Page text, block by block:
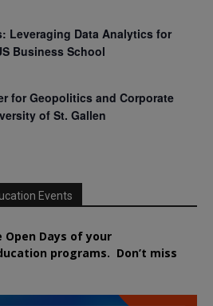
Leveraging Data Analytics for
Business School
for Geopolitics and Corporate
of St. Gallen
Events
Days of your
programs. Don’t miss